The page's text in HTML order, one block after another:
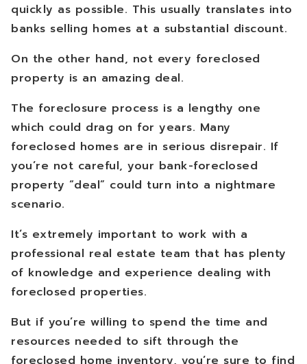
quickly as possible. This usually translates into
banks selling homes at a substantial discount.
On the other hand, not every foreclosed
property is an amazing deal.
The foreclosure process is a lengthy one
which could drag on for years. Many
foreclosed homes are in serious disrepair. If
you’re not careful, your bank-foreclosed
property “deal” could turn into a nightmare
scenario.
It’s extremely important to work with a
professional real estate team that has plenty
of knowledge and experience dealing with
foreclosed properties.
But if you’re willing to spend the time and
resources needed to sift through the